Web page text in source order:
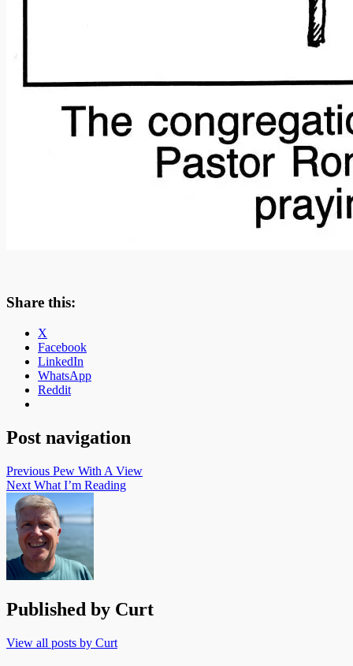
Share this:
X
Facebook
LinkedIn
WhatsApp
Reddit
Post navigation
Previous Pew With A View
Next What I’m Reading
Published by Curt
View all posts by Curt